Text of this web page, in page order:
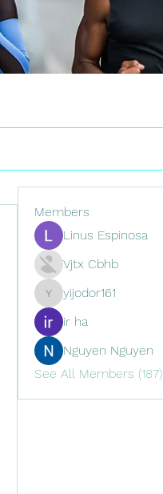
Members
Linus Espinosa
Vjtx Cbhb
yijodor161
yijodor161
ir ha
Nguyen Nguyen
See All Members (187)